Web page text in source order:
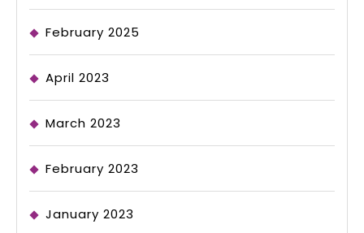
February 2025
April 2023
March 2023
February 2023
January 2023